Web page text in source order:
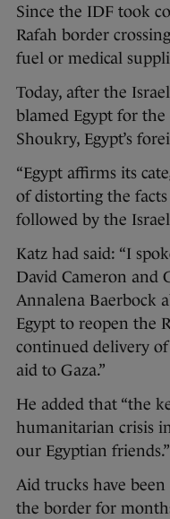
Since the IDF took
Rafah border
fuel or medical
Today, after the
blamed Egypt for the
Shoukry, Egypt’s
“Egypt affirms its
of distorting the
followed by the
Katz had said: “I
David Cameron and
Annalena Baerbock
Egypt to reopen the
continued delivery
aid to Gaza.”
He added that “the
humanitarian crisis
our Egyptian friends.”
Aid trucks have
the border for